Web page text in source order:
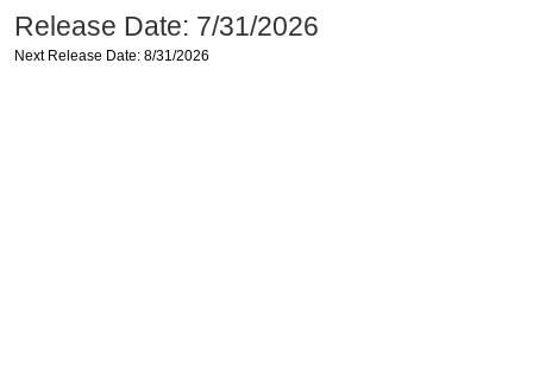
Release Date: 7/31/2026
Next Release Date: 8/31/2026